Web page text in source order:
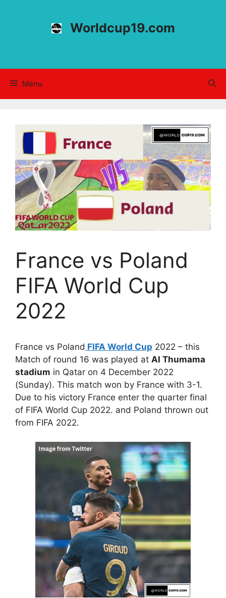
Worldcup19.com
Menu
France vs Poland
FIFA World Cup
2022
France vs Poland FIFA World Cup 2022 – this
Match of round 16 was played at Al Thumama
stadium in Qatar on 4 December 2022
(Sunday). This match won by France with 3-1.
Due to his victory France enter the quarter final
of FIFA World Cup 2022. and Poland thrown out
from FIFA 2022.